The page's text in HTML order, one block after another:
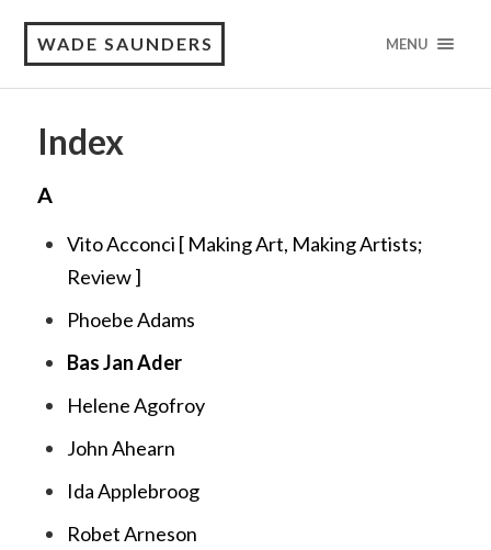
WADE SAUNDERS MENU
Index
A
Vito Acconci [ Making Art, Making Artists;
Review]
Phoebe Adams
Bas Jan Ader
Helene Agofroy
John Ahearn
Ida Applebroog
Robet Arneson